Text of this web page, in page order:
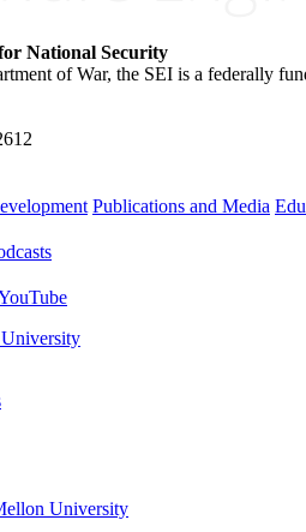
National Security
of War, the SEI is a federally
Publications and Media
University